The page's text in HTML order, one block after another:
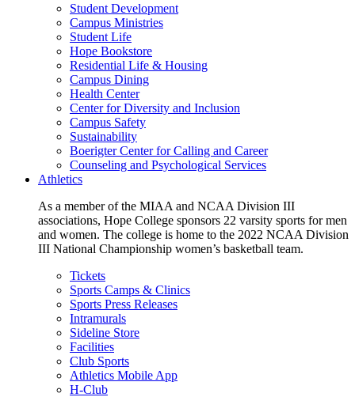
Student Development
Campus Ministries
Student Life
Hope Bookstore
Residential Life & Housing
Campus Dining
Health Center
Center for Diversity and Inclusion
Campus Safety
Sustainability
Boerigter Center for Calling and Career
Counseling and Psychological Services
Athletics
As a member of the MIAA and NCAA Division III
associations, Hope College sponsors 22 varsity sports for men
and women. The college is home to the 2022 NCAA Division
III National Championship women’s basketball team.
Tickets
Sports Camps & Clinics
Sports Press Releases
Intramurals
Sideline Store
Facilities
Club Sports
Athletics Mobile App
H-Club